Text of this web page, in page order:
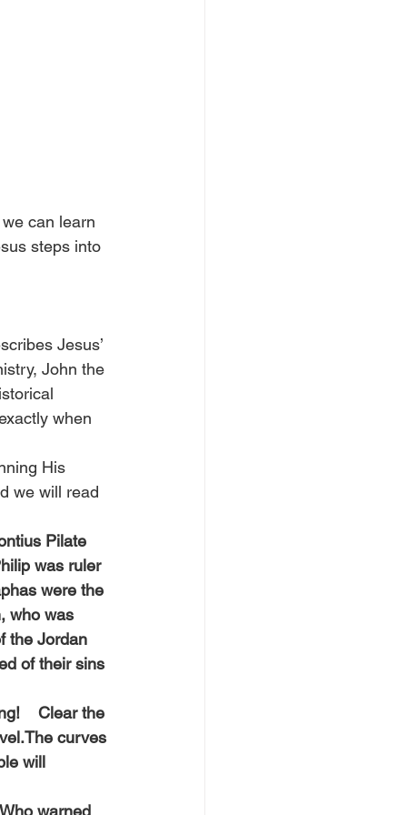
can learn
steps into
Jesus’
John the
when
His
we will read
Pilate
was ruler
were the
who was
the Jordan
of their sins
Clear the
curves
will
warned